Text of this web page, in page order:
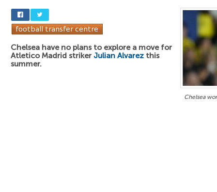
Chelsea
Chelsea have no plans to explore a move for
Atletico Madrid striker Julian Alvarez this
summer.